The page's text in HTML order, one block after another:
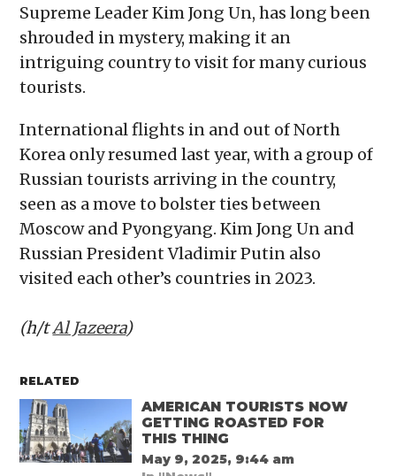
Supreme Leader Kim Jong Un, has long been
shrouded in mystery, making it an
intriguing country to visit for many curious
tourists.
International flights in and out of North
Korea only resumed last year, with a group of
Russian tourists arriving in the country,
seen as a move to bolster ties between
Moscow and Pyongyang. Kim Jong Un and
Russian President Vladimir Putin also
visited each other’s countries in 2023.
(h/tAl Jazeera)
RELATED
AMERICAN TOURISTS NOW
GETTING ROASTED FOR
THIS THING
May 9, 2025, 9:44 am